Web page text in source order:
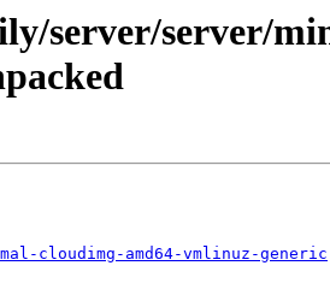
server/server/
cloudimg-amd64-vmlinuz-generic